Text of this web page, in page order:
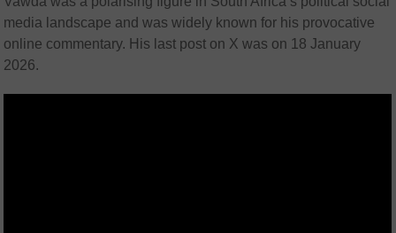
media landscape and was widely known for his provocative
online commentary. His last post on X was on 18 January
2026.